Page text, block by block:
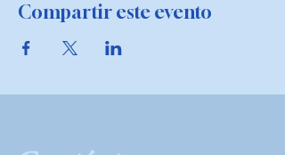
Compartir este evento